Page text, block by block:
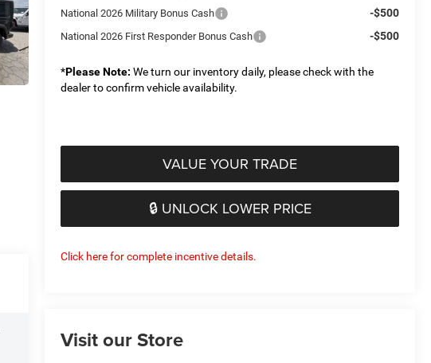
National 2026 Military Bonus Cash -$500
National 2026 First Responder Bonus Cash -$500
*Please Note: We turn our inventory daily, please check with the
dealer to confirm vehicle availability.
VALUE YOUR TRADE
🔒 UNLOCK LOWER PRICE
Click here for complete incentive details.
Visit our Store